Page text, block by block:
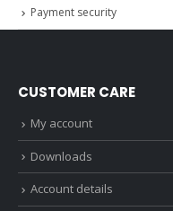
Payment security
CUSTOMER CARE
My account
Downloads
Account details